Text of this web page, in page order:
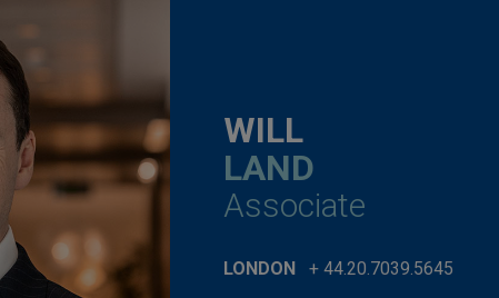
WILL
LAND
Associate
LONDON + 44.20.7039.5645